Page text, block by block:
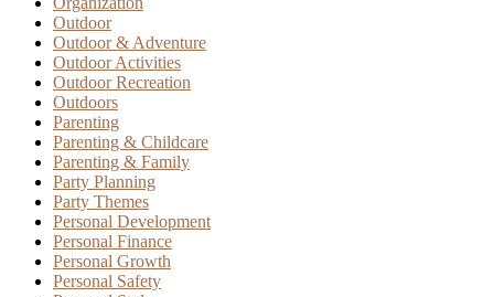
Outdoor
Outdoor & Adventure
Outdoor Activities
Outdoor Recreation
Outdoors
Parenting
Parenting & Childcare
Parenting & Family
Party Planning
Party Themes
Personal Development
Personal Finance
Personal Growth
Personal Safety